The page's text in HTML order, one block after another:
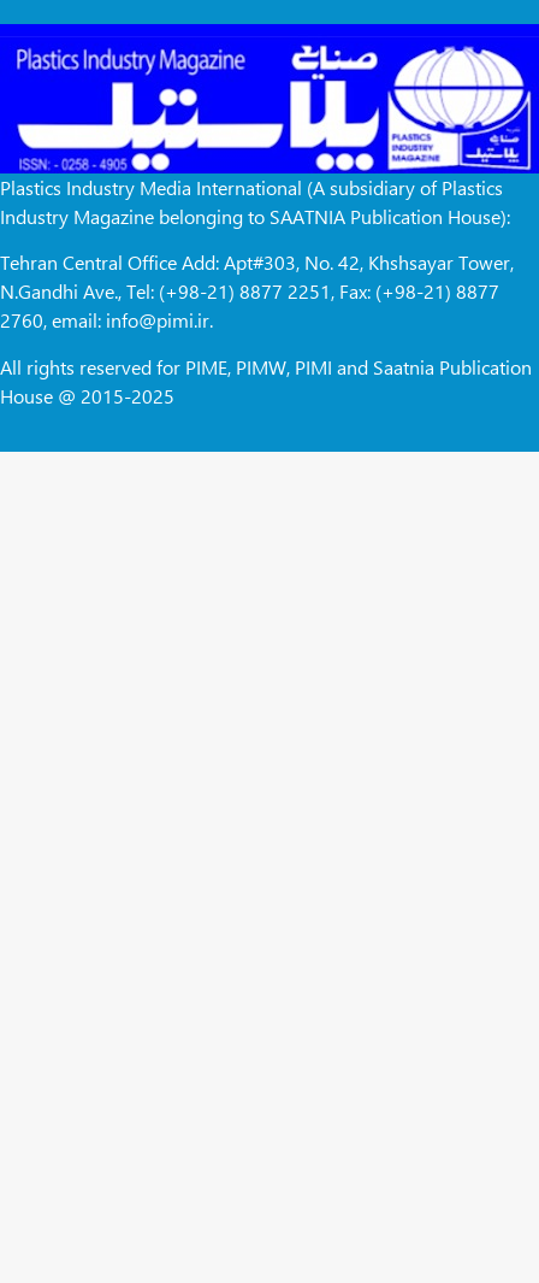
Plastics Industry Media International (A subsidiary of Plastics
Industry Magazine belonging to SAATNIA Publication House):
Tehran Central Office Add: Apt#303, No. 42, Khshsayar Tower,
N.Gandhi Ave., Tel: (+98-21) 8877 2251, Fax: (+98-21) 8877
2760, email: info@pimi.ir.
All rights reserved for PIME, PIMW, PIMI and Saatnia Publication
House @ 2015-2025